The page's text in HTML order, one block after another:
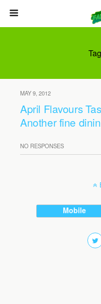
MAY 9, 2012
April Flavours
Another fine
NO RESPONSES
Mobile